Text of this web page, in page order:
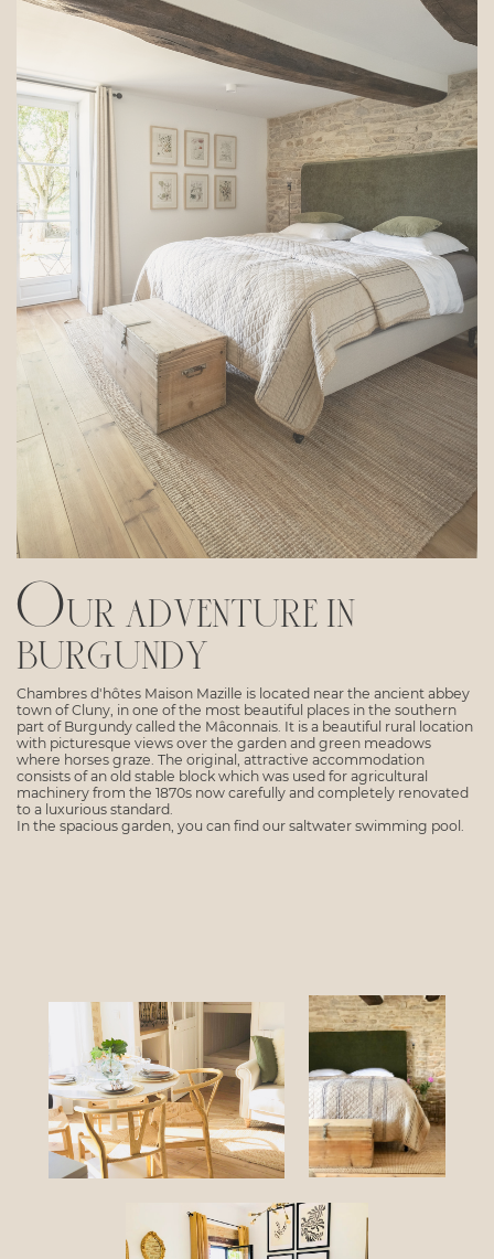
Our adventure in
burgundy
Chambres d'hôtes Maison Mazille is located near the ancient abbey
town of Cluny, in one of the most beautiful places in the southern
part of Burgundy called the Mâconnais. It is a beautiful rural location
with picturesque views over the garden and green meadows
where horses graze. The original, attractive accommodation
consists of an old stable block which was used for agricultural
machinery from the 1870s now carefully and completely renovated
to a luxurious standard.
In the spacious garden, you can find our saltwater swimming pool.